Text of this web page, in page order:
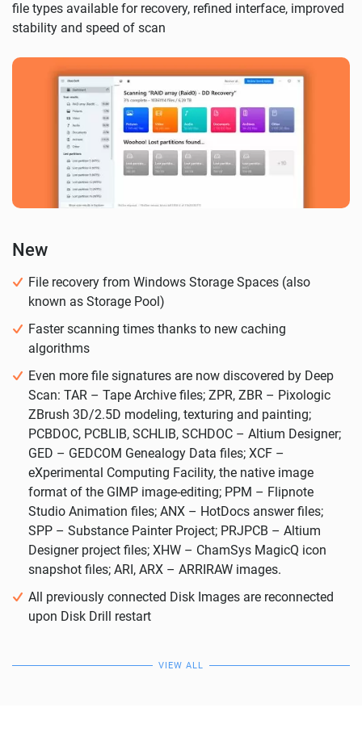
file types available for recovery, refined interface, improved
stability and speed of scan
New
File recovery from Windows Storage Spaces (also
known as Storage Pool)
Faster scanning times thanks to new caching
algorithms
Even more file signatures are now discovered by Deep
Scan: TAR – Tape Archive files; ZPR, ZBR – Pixologic
ZBrush 3D/2.5D modeling, texturing and painting;
PCBDOC, PCBLIB, SCHLIB, SCHDOC – Altium Designer;
GED – GEDCOM Genealogy Data files; XCF –
eXperimental Computing Facility, the native image
format of the GIMP image-editing; PPM – Flipnote
Studio Animation files; ANX – HotDocs answer files;
SPP – Substance Painter Project; PRJPCB – Altium
Designer project files; XHW – ChamSys MagicQ icon
snapshot files; ARI, ARX – ARRIRAW images.
All previously connected Disk Images are reconnected
upon Disk Drill restart
VIEW ALL